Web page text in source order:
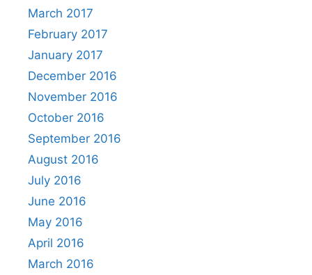
March 2017
February 2017
January 2017
December 2016
November 2016
October 2016
September 2016
August 2016
July 2016
June 2016
May 2016
April 2016
March 2016